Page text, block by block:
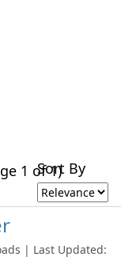
1 of 1)
Sort By
| Last Updated: